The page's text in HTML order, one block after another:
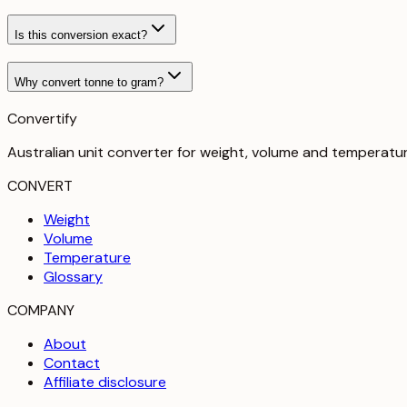
Is this conversion exact?
Why convert tonne to gram?
Convertify
Australian unit converter for weight, volume and
CONVERT
Weight
Volume
Temperature
Glossary
COMPANY
About
Contact
Affiliate disclosure